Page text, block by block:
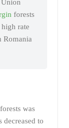
Union
forests
rate
Romania
was
decreased to